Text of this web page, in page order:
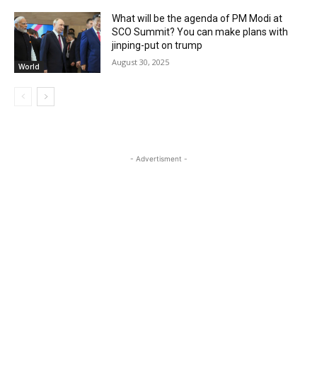
World
What will be the agenda of PM Modi at
SCO Summit? You can make plans with
jinping-put on trump
August 30, 2025
- Advertisment -